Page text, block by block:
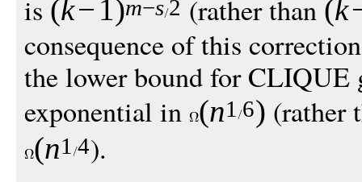
is (k− 1)m−s2 (rather than (k
consequence of this
the lower bound for CLIQUE
exponential in (n1 6) (rather
(n1 4).